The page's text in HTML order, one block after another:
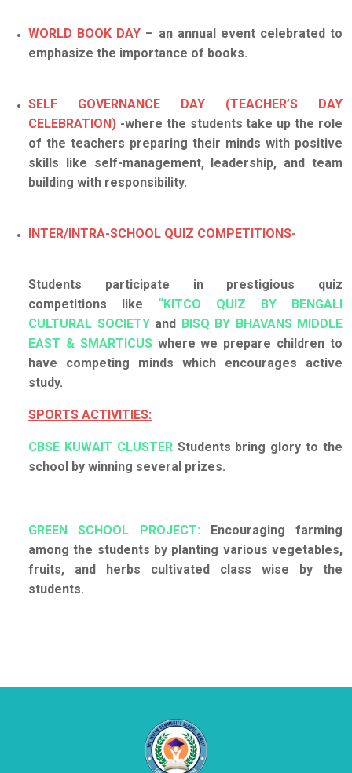
WORLD BOOK DAY – an annual event celebrated to
emphasize the importance of books.
SELF GOVERNANCE DAY (TEACHER’S DAY
CELEBRATION) -where the students take up the role
of the teachers preparing their minds with positive
skills like self-management, leadership, and team
building with responsibility.
INTER/INTRA-SCHOOL QUIZ COMPETITIONS-
Students participate in prestigious quiz
competitions like “KITCO QUIZ BY BENGALI
CULTURAL SOCIETYand BISQ BY BHAVANS MIDDLE
EAST & SMARTICUS where we prepare children to
have competing minds which encourages active
study.
SPORTS ACTIVITIES:
CBSE KUWAIT CLUSTERStudents bring glory to the
school by winning several prizes.
GREEN SCHOOL PROJECT: Encouraging farming
among the students by planting various vegetables,
fruits, and herbs cultivated class wise by the
students.